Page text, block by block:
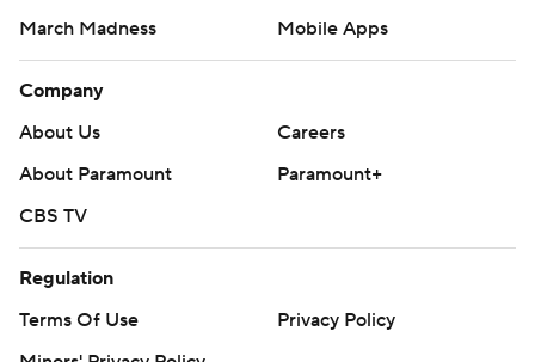
March Madness
Mobile Apps
Company
About Us
Careers
About Paramount
Paramount+
CBS TV
Regulation
Terms Of Use
Privacy Policy